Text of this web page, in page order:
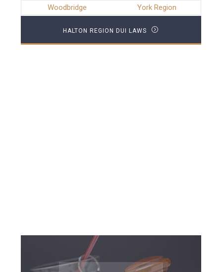
Woodbridge
York Region
HALTON REGION DUI LAWS